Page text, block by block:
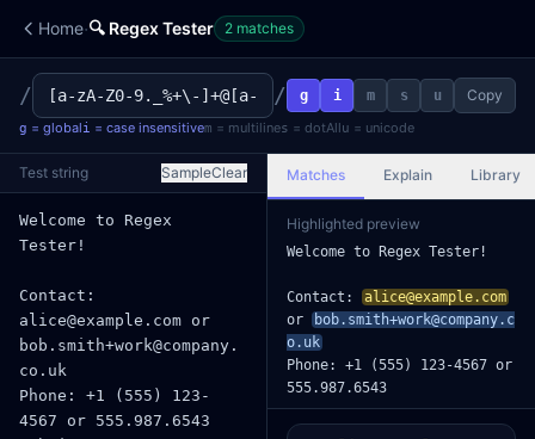
Home·🔍 Regex Tester 2 matches
/ / g i m s u Copy
g = globali = case insensitivem = multilines = dotAllu = unicode
Test string SampleClear Matches Explain Library
Highlighted preview
Welcome to Regex Tester!
Contact:
alice@example.com
or
bob.smith+work@company.c
o.uk
Phone: +1 (555) 123-4567 or
555.987.6543
Website: https://www.exampl
e.com/path?q=test&page=2